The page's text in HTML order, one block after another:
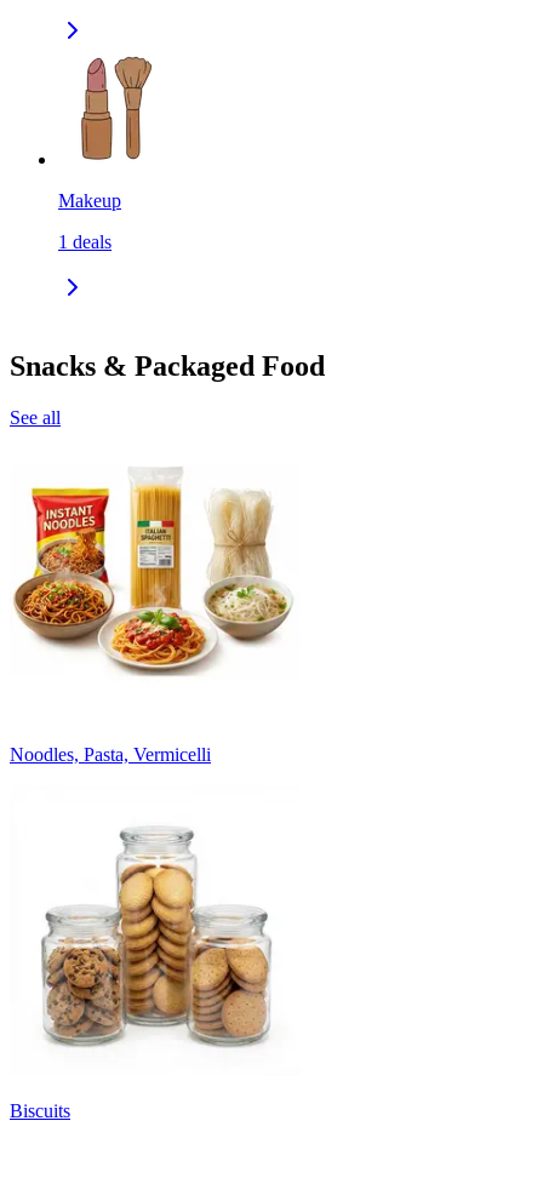
Makeup
1 deals
Snacks & Packaged Food
See all
Noodles, Pasta, Vermicelli
Biscuits